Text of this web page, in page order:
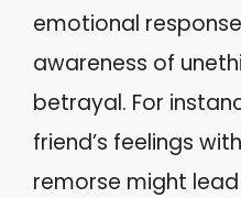
emotional
awareness of
betrayal. For
friend’s feelings
remorse might